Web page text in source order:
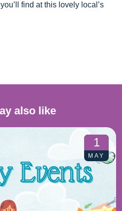
find at this lovely local’s
also like
1
MAY